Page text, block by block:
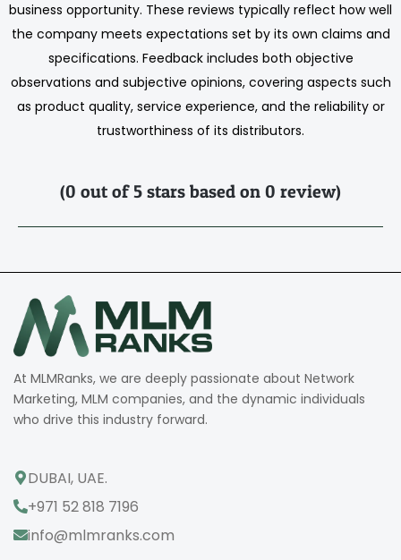
business opportunity. These reviews typically reflect how well
the company meets expectations set by its own claims and
specifications. Feedback includes both objective
observations and subjective opinions, covering aspects such
as product quality, service experience, and the reliability or
trustworthiness of its distributors.
(0 out of 5 stars based on 0 review)
At MLMRanks, we are deeply passionate about Network
Marketing, MLM companies, and the dynamic individuals
who drive this industry forward.
DUBAI, UAE.
+971 52 818 7196
info@mlmranks.com